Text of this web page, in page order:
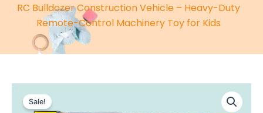
RC Bulldozer Construction Vehicle – Heavy-Duty
Remote-Control Machinery Toy for Kids
Sale!